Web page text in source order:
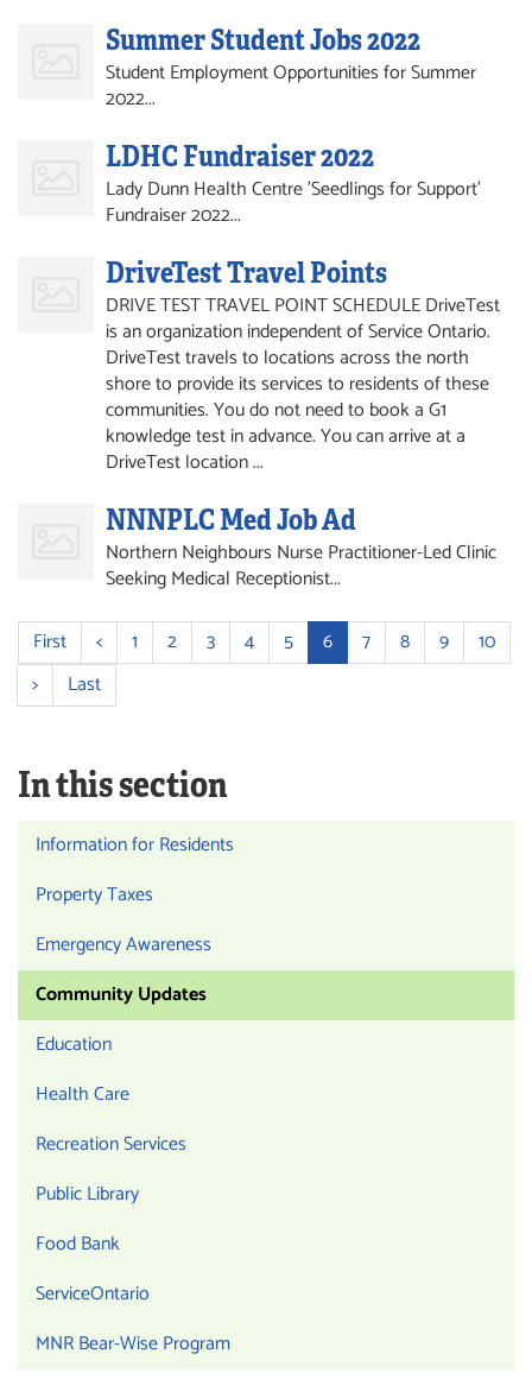
Summer Student Jobs 2022
Student Employment Opportunities for Summer
2022...
LDHC Fundraiser 2022
Lady Dunn Health Centre 'Seedlings for Support'
Fundraiser 2022...
DriveTest Travel Points
DRIVE TEST TRAVEL POINT SCHEDULE DriveTest
is an organization independent of Service Ontario.
DriveTest travels to locations across the north
shore to provide its services to residents of these
communities. You do not need to book a G1
knowledge test in advance. You can arrive at a
DriveTest location ...
NNNPLC Med Job Ad
Northern Neighbours Nurse Practitioner-Led Clinic
Seeking Medical Receptionist...
First
< 1 2 3 4 5 6 7 8 9
10
>
Last
In this section
Information for Residents
Property Taxes
Emergency Awareness
Community Updates
Education
Health Care
Recreation Services
Public Library
Food Bank
ServiceOntario
MNR Bear-Wise Program